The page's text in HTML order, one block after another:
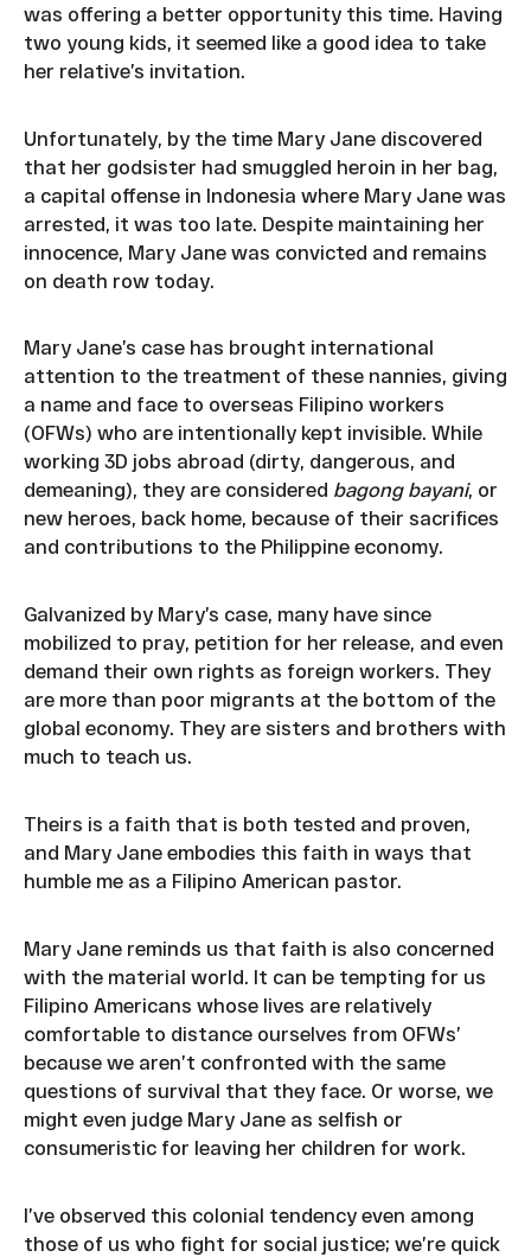
was offering a better opportunity this time. Having
two young kids, it seemed like a good idea to take
her relative’s invitation.
Unfortunately, by the time Mary Jane discovered
that her godsister had smuggled heroin in her bag,
a capital offense in Indonesia where Mary Jane was
arrested, it was too late. Despite maintaining her
innocence, Mary Jane was convicted and remains
on death row today.
Mary Jane’s case has brought international
attention to the treatment of these nannies, giving
a name and face to overseas Filipino workers
(OFWs) who are intentionally kept invisible. While
working 3D jobs abroad (dirty, dangerous, and
demeaning), they are considered bagong bayani, or
new heroes, back home, because of their sacrifices
and contributions to the Philippine economy.
Galvanized by Mary’s case, many have since
mobilized to pray, petition for her release, and even
demand their own rights as foreign workers. They
are more than poor migrants at the bottom of the
global economy. They are sisters and brothers with
much to teach us.
Theirs is a faith that is both tested and proven,
and Mary Jane embodies this faith in ways that
humble me as a Filipino American pastor.
Mary Jane reminds us that faith is also concerned
with the material world. It can be tempting for us
Filipino Americans whose lives are relatively
comfortable to distance ourselves from OFWs’
because we aren’t confronted with the same
questions of survival that they face. Or worse, we
might even judge Mary Jane as selfish or
consumeristic for leaving her children for work.
I’ve observed this colonial tendency even among
those of us who fight for social justice; we’re quick